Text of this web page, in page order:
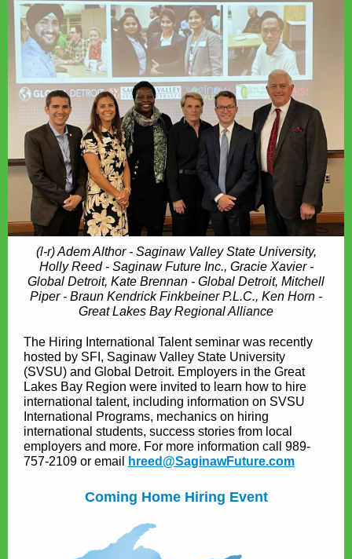
(l-r) Adem Althor - Saginaw Valley State University,
Holly Reed - Saginaw Future Inc., Gracie Xavier -
Global Detroit, Kate Brennan - Global Detroit, Mitchell
Piper - Braun Kendrick Finkbeiner P.L.C., Ken Horn -
Great Lakes Bay Regional Alliance
The Hiring International Talent seminar was recently
hosted by SFI, Saginaw Valley State University
(SVSU) and Global Detroit. Employers in the Great
Lakes Bay Region were invited to learn how to hire
international talent, including information on SVSU
International Programs, mechanics on hiring
international students, success stories from local
employers and more. For more information call 989-
757-2109 or email
hreed@SaginawFuture.com
Coming Home Hiring Event